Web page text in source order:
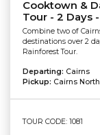
Cooktown &
Tour - 2 Days -
Combine two of
destinations over 2
Rainforest Tour.
Departing: Cairns
Pickup: Cairns
TOUR CODE: 1081